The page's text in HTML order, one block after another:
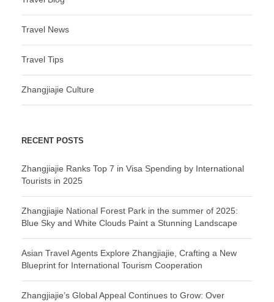
Travel News
Travel Tips
Zhangjiajie Culture
RECENT POSTS
Zhangjiajie Ranks Top 7 in Visa Spending by International
Tourists in 2025
Zhangjiajie National Forest Park in the summer of 2025:
Blue Sky and White Clouds Paint a Stunning Landscape
Asian Travel Agents Explore Zhangjiajie, Crafting a New
Blueprint for International Tourism Cooperation
Zhangjiajie’s Global Appeal Continues to Grow: Over